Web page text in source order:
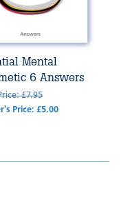
Mental
6 Answers
£7.95
Price: £5.00